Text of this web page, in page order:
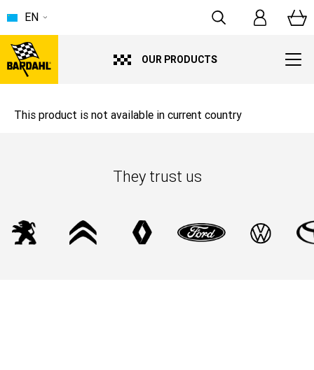
OUR PRODUCTS
EN
This product is not available in current country
They trust us